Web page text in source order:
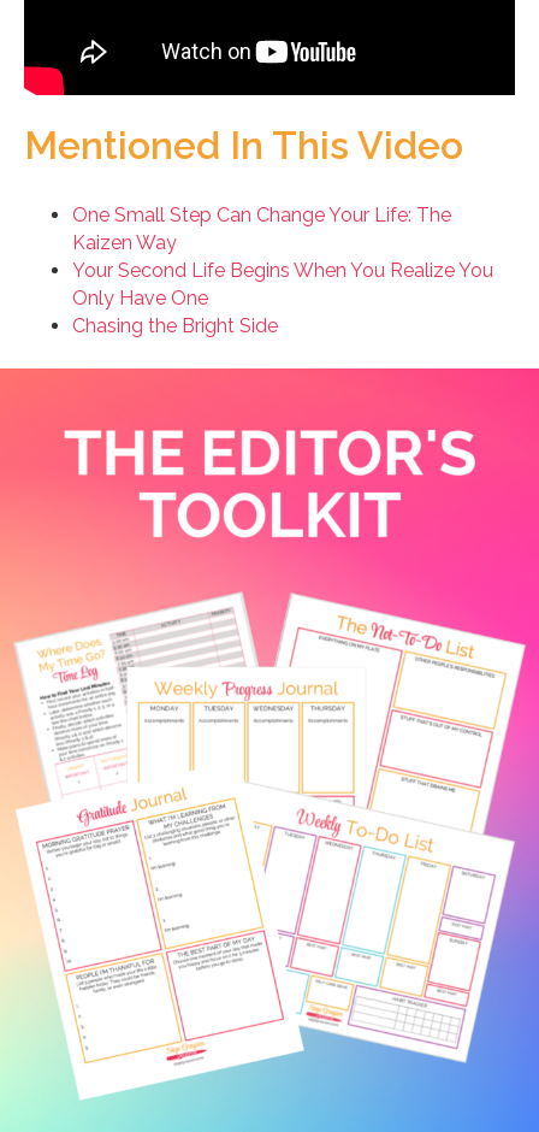
Mentioned In This Video
One Small Step Can Change Your Life: The
Kaizen Way
Your Second Life Begins When You Realize You
Only Have One
Chasing the Bright Side